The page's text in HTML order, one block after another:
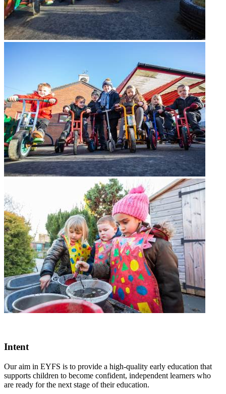
Intent
Our aim in EYFS is to provide a high-quality early education that
supports children to become confident, independent learners who
are ready for the next stage of their education.